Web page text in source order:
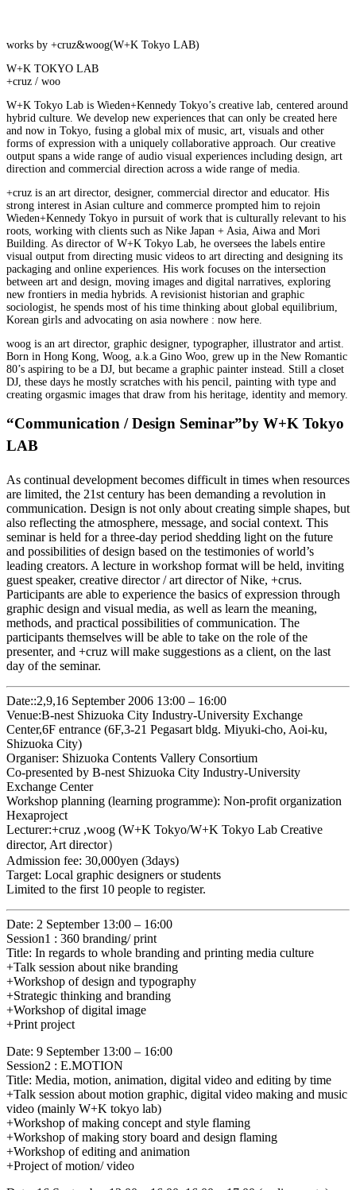
works by +cruz&woog(W+K Tokyo LAB)
W+K TOKYO LAB
+cruz / woo
W+K Tokyo Lab is Wieden+Kennedy Tokyo’s creative lab, centered around
hybrid culture. We develop new experiences that can only be created here
and now in Tokyo, fusing a global mix of music, art, visuals and other
forms of expression with a uniquely collaborative approach. Our creative
output spans a wide range of audio visual experiences including design, art
direction and commercial direction across a wide range of media.
+cruz is an art director, designer, commercial director and educator. His
strong interest in Asian culture and commerce prompted him to rejoin
Wieden+Kennedy Tokyo in pursuit of work that is culturally relevant to his
roots, working with clients such as Nike Japan + Asia, Aiwa and Mori
Building. As director of W+K Tokyo Lab, he oversees the labels entire
visual output from directing music videos to art directing and designing its
packaging and online experiences. His work focuses on the intersection
between art and design, moving images and digital narratives, exploring
new frontiers in media hybrids. A revisionist historian and graphic
sociologist, he spends most of his time thinking about global equilibrium,
Korean girls and advocating on asia nowhere : now here.
woog is an art director, graphic designer, typographer, illustrator and artist.
Born in Hong Kong, Woog, a.k.a Gino Woo, grew up in the New Romantic
80’s aspiring to be a DJ, but became a graphic painter instead. Still a closet
DJ, these days he mostly scratches with his pencil, painting with type and
creating orgasmic images that draw from his heritage, identity and memory.
“Communication / Design Seminar”by W+K Tokyo
LAB
As continual development becomes difficult in times when resources
are limited, the 21st century has been demanding a revolution in
communication. Design is not only about creating simple shapes, but
also reflecting the atmosphere, message, and social context. This
seminar is held for a three-day period shedding light on the future
and possibilities of design based on the testimonies of world’s
leading creators. A lecture in workshop format will be held, inviting
guest speaker, creative director / art director of Nike, +crus.
Participants are able to experience the basics of expression through
graphic design and visual media, as well as learn the meaning,
methods, and practical possibilities of communication. The
participants themselves will be able to take on the role of the
presenter, and +cruz will make suggestions as a client, on the last
day of the seminar.
Date::2,9,16 September 2006 13:00 – 16:00
Venue:B-nest Shizuoka City Industry-University Exchange
Center,6F entrance (6F,3-21 Pegasart bldg. Miyuki-cho, Aoi-ku,
Shizuoka City)
Organiser: Shizuoka Contents Vallery Consortium
Co-presented by B-nest Shizuoka City Industry-University
Exchange Center
Workshop planning (learning programme): Non-profit organization
Hexaproject
Lecturer:+cruz ,woog (W+K Tokyo/W+K Tokyo Lab Creative
director, Art director）
Admission fee: 30,000yen (3days)
Target: Local graphic designers or students
Limited to the first 10 people to register.
Date: 2 September 13:00 – 16:00
Session1 : 360 branding/ print
Title: In regards to whole branding and printing media culture
+Talk session about nike branding
+Workshop of design and typography
+Strategic thinking and branding
+Workshop of digital image
+Print project
Date: 9 September 13:00 – 16:00
Session2 : E.MOTION
Title: Media, motion, animation, digital video and editing by time
+Talk session about motion graphic, digital video making and music
video (mainly W+K tokyo lab)
+Workshop of making concept and style flaming
+Workshop of making story board and design flaming
+Workshop of editing and animation
+Project of motion/ video